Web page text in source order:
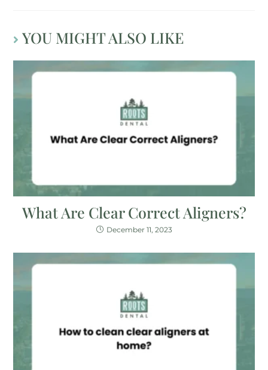
YOU MIGHT ALSO LIKE
What Are Clear Correct Aligners?
December 11, 2023